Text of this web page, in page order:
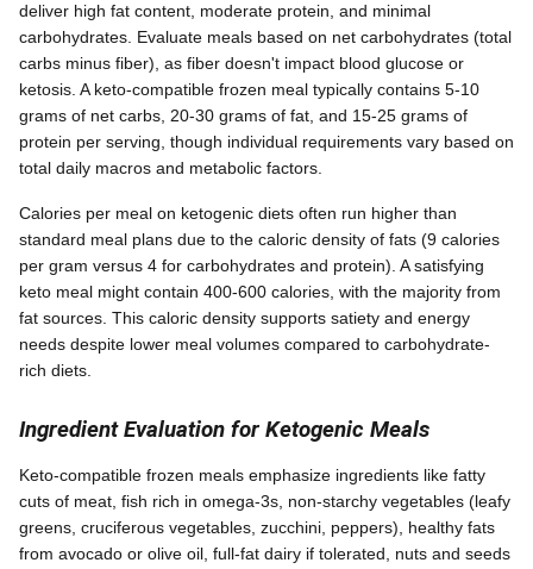
deliver high fat content, moderate protein, and minimal
carbohydrates. Evaluate meals based on net carbohydrates (total
carbs minus fiber), as fiber doesn't impact blood glucose or
ketosis. A keto-compatible frozen meal typically contains 5-10
grams of net carbs, 20-30 grams of fat, and 15-25 grams of
protein per serving, though individual requirements vary based on
total daily macros and metabolic factors.
Calories per meal on ketogenic diets often run higher than
standard meal plans due to the caloric density of fats (9 calories
per gram versus 4 for carbohydrates and protein). A satisfying
keto meal might contain 400-600 calories, with the majority from
fat sources. This caloric density supports satiety and energy
needs despite lower meal volumes compared to carbohydrate-
rich diets.
Ingredient Evaluation for Ketogenic Meals
Keto-compatible frozen meals emphasize ingredients like fatty
cuts of meat, fish rich in omega-3s, non-starchy vegetables (leafy
greens, cruciferous vegetables, zucchini, peppers), healthy fats
from avocado or olive oil, full-fat dairy if tolerated, nuts and seeds